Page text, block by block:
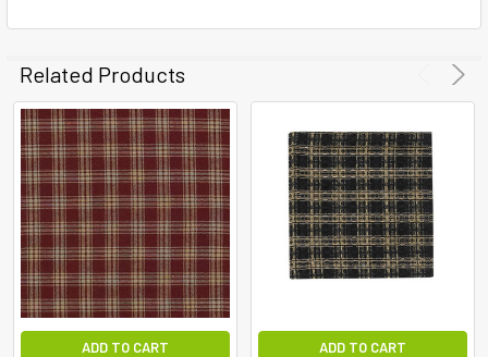
Related Products
ADD TO CART ADD TO CART